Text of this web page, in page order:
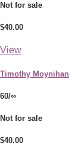
Not for sale
$40.00
View
Timothy Moynihan
60/∞
Not for sale
$40.00